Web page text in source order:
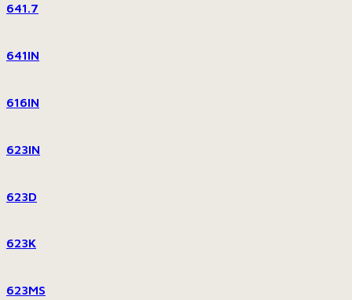
641.7
641IN
616IN
623IN
623D
623K
623MS